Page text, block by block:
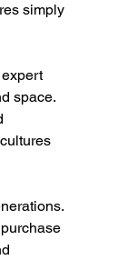
simply
space.